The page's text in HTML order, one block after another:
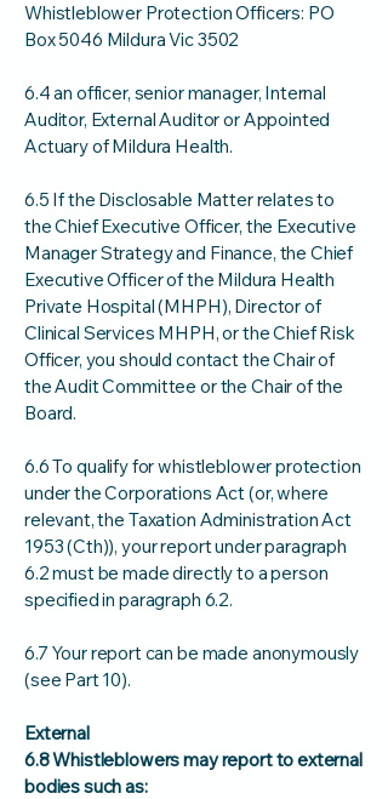
Whistleblower Protection Officers: PO
Box 5046 Mildura Vic 3502
6.4 an officer, senior manager, Internal
Auditor, External Auditor or Appointed
Actuary of Mildura Health.
6.5 If the Disclosable Matter relates to
the Chief Executive Officer, the Executive
Manager Strategy and Finance, the Chief
Executive Officer of the Mildura Health
Private Hospital (MHPH), Director of
Clinical Services MHPH, or the Chief Risk
Officer, you should contact the Chair of
the Audit Committee or the Chair of the
Board.
6.6 To qualify for whistleblower protection
under the Corporations Act (or, where
relevant, the Taxation Administration Act
1953 (Cth)), your report under paragraph
6.2 must be made directly to a person
specified in paragraph 6.2.
6.7 Your report can be made anonymously
(see Part 10).
External
6.8 Whistleblowers may report to external
bodies such as: